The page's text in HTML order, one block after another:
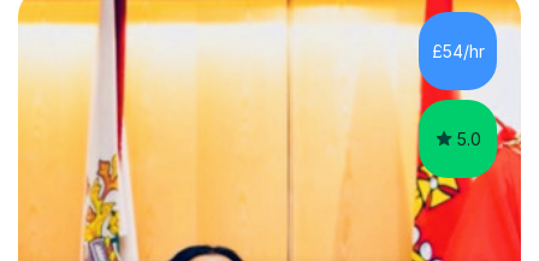
units; visual slideshows, annotated textbook chapters
and personalised advice on how to structure essays are
among many examples. As well as attempting...
£54/hr
5.0